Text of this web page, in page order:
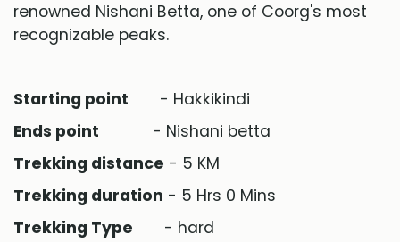
renowned Nishani Betta, one of Coorg's most
recognizable peaks.
Starting point - Hakkikindi
Ends point - Nishani betta
Trekking distance - 5 KM
Trekking duration - 5 Hrs 0 Mins
Trekking Type - hard